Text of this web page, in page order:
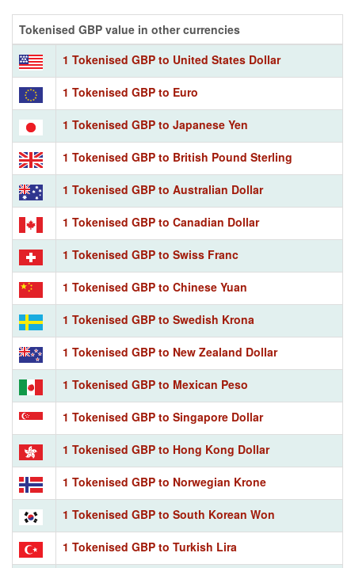
Tokenised GBP value in other currencies
1 Tokenised GBP to United States Dollar
1 Tokenised GBP to Euro
1 Tokenised GBP to Japanese Yen
1 Tokenised GBP to British Pound Sterling
1 Tokenised GBP to Australian Dollar
1 Tokenised GBP to Canadian Dollar
1 Tokenised GBP to Swiss Franc
1 Tokenised GBP to Chinese Yuan
1 Tokenised GBP to Swedish Krona
1 Tokenised GBP to New Zealand Dollar
1 Tokenised GBP to Mexican Peso
1 Tokenised GBP to Singapore Dollar
1 Tokenised GBP to Hong Kong Dollar
1 Tokenised GBP to Norwegian Krone
1 Tokenised GBP to South Korean Won
1 Tokenised GBP to Turkish Lira